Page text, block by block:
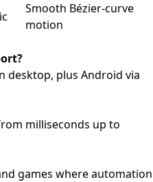
Smooth Bézier-curve
motion
desktop, plus Android via
milliseconds up to
games where automation